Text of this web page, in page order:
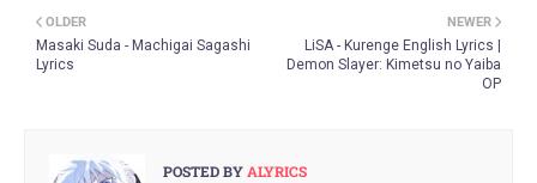
NEWER
LiSA - Kurenge English Lyrics |
Demon Slayer: Kimetsu no Yaiba
OP
OLDER
Masaki Suda - Machigai Sagashi
Lyrics
POSTED BY ALYRICS